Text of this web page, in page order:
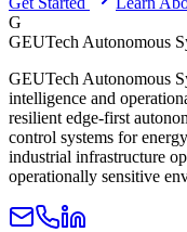
G
GEUTech Autonomous
GEUTech Autonomous
intelligence and
resilient edge-first
control systems for
industrial infrastructure
operationally sensitive